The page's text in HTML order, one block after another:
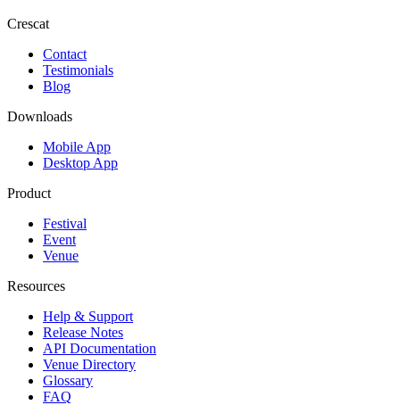
Crescat
Contact
Testimonials
Blog
Downloads
Mobile App
Desktop App
Product
Festival
Event
Venue
Resources
Help & Support
Release Notes
API Documentation
Venue Directory
Glossary
FAQ